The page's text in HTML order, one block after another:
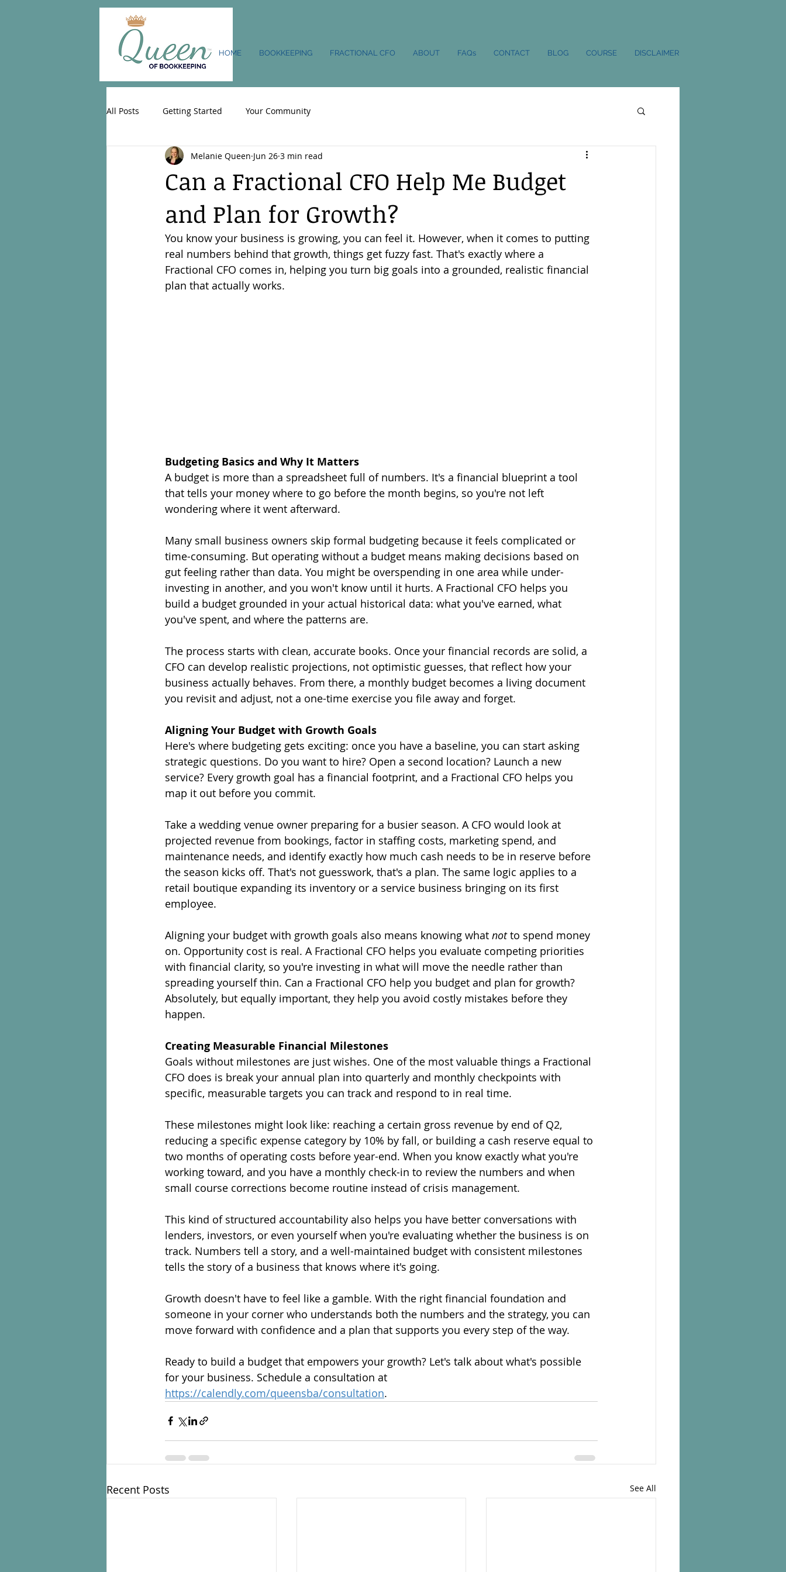
HOME BOOKKEEPING FRACTIONAL CFO ABOUT FAQs CONTACT BLOG COURSE DISCLAIMER
All Posts Getting Started Your Community
Can a Fractional CFO Help Me Budget
and Plan for Growth?
Melanie Queen Jun 26 3 min read
You know your business is growing, you can feel it. However, when it comes to putting
real numbers behind that growth, things get fuzzy fast. That's exactly where a
Fractional CFO comes in, helping you turn big goals into a grounded, realistic financial
plan that actually works.
Budgeting Basics and Why It Matters
A budget is more than a spreadsheet full of numbers. It's a financial blueprint a tool
that tells your money where to go before the month begins, so you're not left
wondering where it went afterward.
Many small business owners skip formal budgeting because it feels complicated or
time-consuming. But operating without a budget means making decisions based on
gut feeling rather than data. You might be overspending in one area while under-
investing in another, and you won't know until it hurts. A Fractional CFO helps you
build a budget grounded in your actual historical data: what you've earned, what
you've spent, and where the patterns are.
The process starts with clean, accurate books. Once your financial records are solid, a
CFO can develop realistic projections, not optimistic guesses, that reflect how your
business actually behaves. From there, a monthly budget becomes a living document
you revisit and adjust, not a one-time exercise you file away and forget.
Aligning Your Budget with Growth Goals
Here's where budgeting gets exciting: once you have a baseline, you can start asking
strategic questions. Do you want to hire? Open a second location? Launch a new
service? Every growth goal has a financial footprint, and a Fractional CFO helps you
map it out before you commit.
Take a wedding venue owner preparing for a busier season. A CFO would look at
projected revenue from bookings, factor in staffing costs, marketing spend, and
maintenance needs, and identify exactly how much cash needs to be in reserve before
the season kicks off. That's not guesswork, that's a plan. The same logic applies to a
retail boutique expanding its inventory or a service business bringing on its first
employee.
Aligning your budget with growth goals also means knowing what not to spend money
on. Opportunity cost is real. A Fractional CFO helps you evaluate competing priorities
with financial clarity, so you're investing in what will move the needle rather than
spreading yourself thin. Can a Fractional CFO help you budget and plan for growth?
Absolutely, but equally important, they help you avoid costly mistakes before they
happen.
Creating Measurable Financial Milestones
Goals without milestones are just wishes. One of the most valuable things a Fractional
CFO does is break your annual plan into quarterly and monthly checkpoints with
specific, measurable targets you can track and respond to in real time.
These milestones might look like: reaching a certain gross revenue by end of Q2,
reducing a specific expense category by 10% by fall, or building a cash reserve equal to
two months of operating costs before year-end. When you know exactly what you're
working toward, and you have a monthly check-in to review the numbers and when
small course corrections become routine instead of crisis management.
This kind of structured accountability also helps you have better conversations with
lenders, investors, or even yourself when you're evaluating whether the business is on
track. Numbers tell a story, and a well-maintained budget with consistent milestones
tells the story of a business that knows where it's going.
Growth doesn't have to feel like a gamble. With the right financial foundation and
someone in your corner who understands both the numbers and the strategy, you can
move forward with confidence and a plan that supports you every step of the way.
Ready to build a budget that empowers your growth? Let's talk about what's possible
for your business. Schedule a consultation at
https://calendly.com/queensba/consultation.
Recent Posts See All